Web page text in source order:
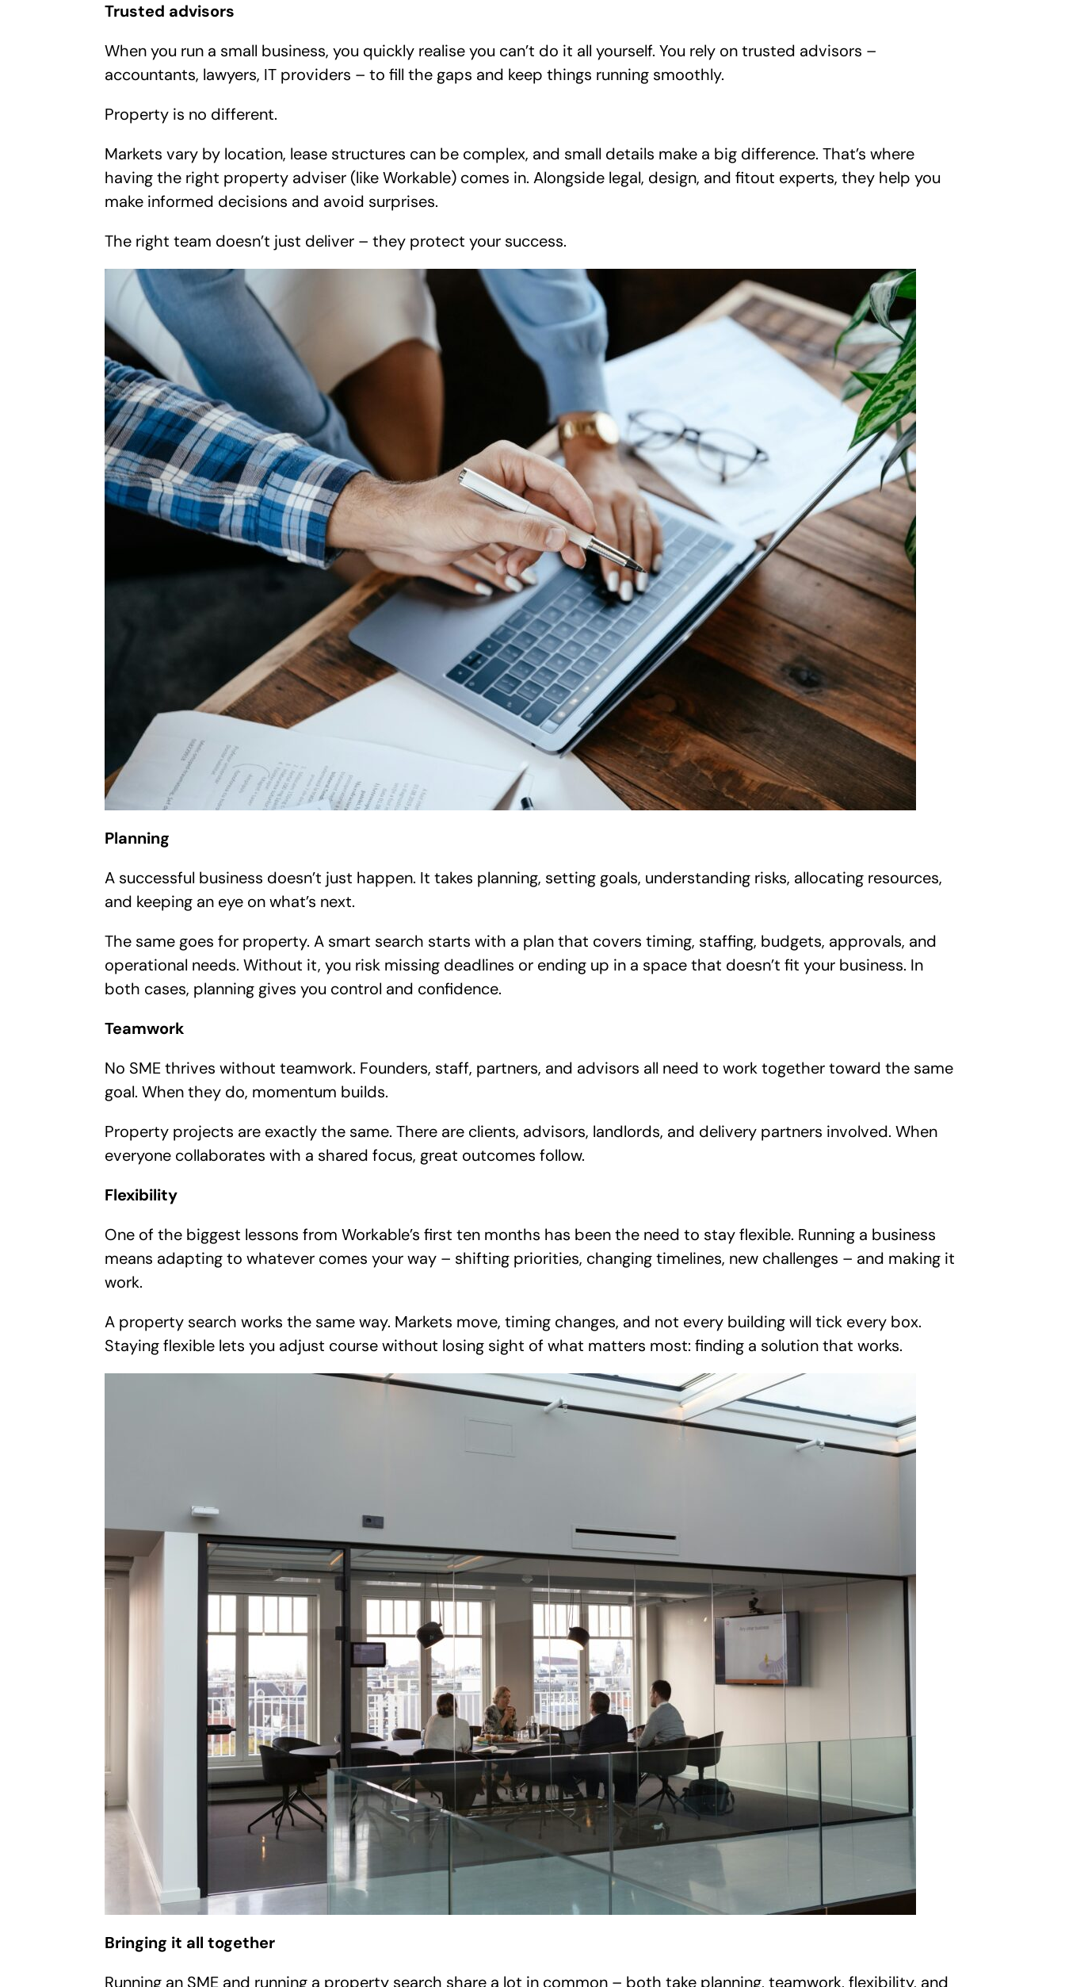
Trusted advisors
When you run a small business, you quickly realise you can’t do it all yourself. You rely on trusted advisors –
accountants, lawyers, IT providers – to fill the gaps and keep things running smoothly.
Property is no different.
Markets vary by location, lease structures can be complex, and small details make a big difference. That’s where
having the right property adviser (like Workable) comes in. Alongside legal, design, and fitout experts, they help you
make informed decisions and avoid surprises.
The right team doesn’t just deliver – they protect your success.
Planning
A successful business doesn’t just happen. It takes planning, setting goals, understanding risks, allocating resources,
and keeping an eye on what’s next.
The same goes for property. A smart search starts with a plan that covers timing, staffing, budgets, approvals, and
operational needs. Without it, you risk missing deadlines or ending up in a space that doesn’t fit your business. In
both cases, planning gives you control and confidence.
Teamwork
No SME thrives without teamwork. Founders, staff, partners, and advisors all need to work together toward the same
goal. When they do, momentum builds.
Property projects are exactly the same. There are clients, advisors, landlords, and delivery partners involved. When
everyone collaborates with a shared focus, great outcomes follow.
Flexibility
One of the biggest lessons from Workable’s first ten months has been the need to stay flexible. Running a business
means adapting to whatever comes your way – shifting priorities, changing timelines, new challenges – and making it
work.
A property search works the same way. Markets move, timing changes, and not every building will tick every box.
Staying flexible lets you adjust course without losing sight of what matters most: finding a solution that works.
Bringing it all together
Running an SME and running a property search share a lot in common – both take planning, teamwork, flexibility, and